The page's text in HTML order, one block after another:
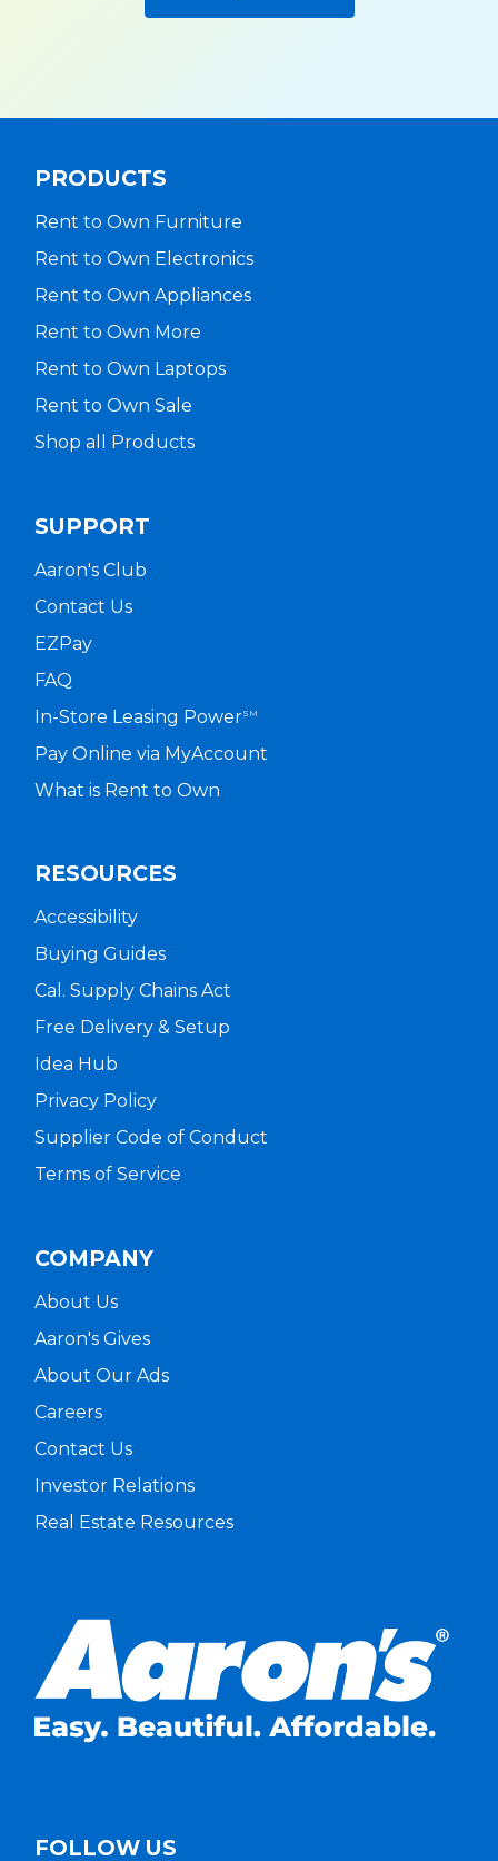
PRODUCTS
Rent to Own Furniture
Rent to Own Electronics
Rent to Own Appliances
Rent to Own More
Rent to Own Laptops
Rent to Own Sale
Shop all Products
SUPPORT
Aaron's Club
Contact Us
EZPay
FAQ
In-Store Leasing PowerSM
Pay Online via MyAccount
What is Rent to Own
RESOURCES
Accessibility
Buying Guides
Cal. Supply Chains Act
Free Delivery & Setup
Idea Hub
Privacy Policy
Supplier Code of Conduct
Terms of Service
COMPANY
About Us
Aaron's Gives
About Our Ads
Careers
Contact Us
Investor Relations
Real Estate Resources
FOLLOW US